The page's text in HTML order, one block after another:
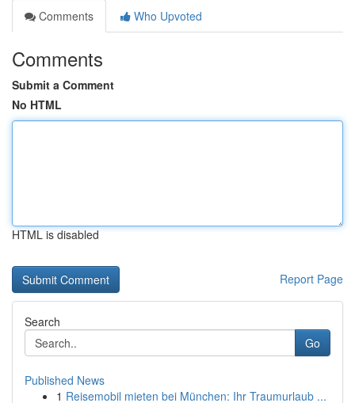
Comments
Who Upvoted
Comments
Submit a Comment
No HTML
HTML is disabled
Report Page
Search
Go
Published News
1 Reisemobil mieten bei München: Ihr Traumurlaub ...